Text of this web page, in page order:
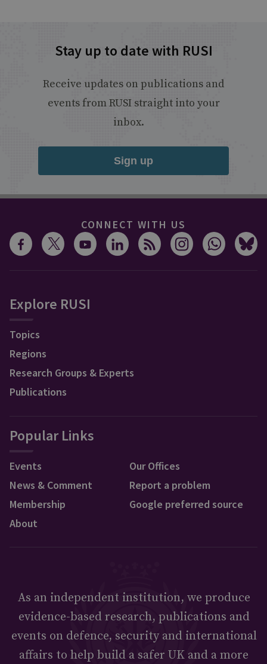
Stay up to date with RUSI
Receive updates on publications and
events from RUSI straight into your
inbox.
Sign up
CONNECT WITH US
Explore RUSI
Topics
Regions
Research Groups & Experts
Publications
Popular Links
Events
News & Comment
Membership
About
Our Offices
Report a problem
Google preferred source
As an independent institution, we produce
evidence-based research, publications and
events on defence, security and international
affairs to help build a safer UK and a more